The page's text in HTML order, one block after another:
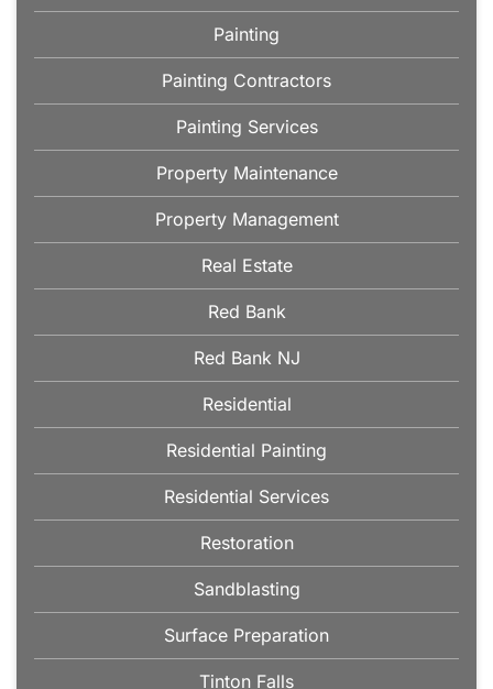
Painting
Painting Contractors
Painting Services
Property Maintenance
Property Management
Real Estate
Red Bank
Red Bank NJ
Residential
Residential Painting
Residential Services
Restoration
Sandblasting
Surface Preparation
Tinton Falls